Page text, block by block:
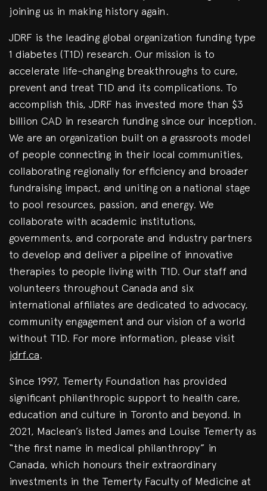
joining us in making history again.
JDRF is the leading global organization funding type
1 diabetes (T1D) research. Our mission is to
accelerate life-changing breakthroughs to cure,
prevent and treat T1D and its complications. To
accomplish this, JDRF has invested more than $3
billion CAD in research funding since our inception.
We are an organization built on a grassroots model
of people connecting in their local communities,
collaborating regionally for efficiency and broader
fundraising impact, and uniting on a national stage
to pool resources, passion, and energy. We
collaborate with academic institutions,
governments, and corporate and industry partners
to develop and deliver a pipeline of innovative
therapies to people living with T1D. Our staff and
volunteers throughout Canada and six
international affiliates are dedicated to advocacy,
community engagement and our vision of a world
without T1D. For more information, please visit
jdrf.ca.
Since 1997, Temerty Foundation has provided
significant philanthropic support to health care,
education and culture in Toronto and beyond. In
2021, Maclean’s listed James and Louise Temerty as
“the first name in medical philanthropy” in
Canada, which honours their extraordinary
investments in the Temerty Faculty of Medicine at